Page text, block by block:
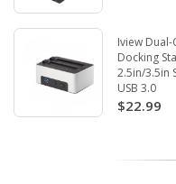
Iview
Docking
2.5in/3.5in
USB 3.0
$22.99